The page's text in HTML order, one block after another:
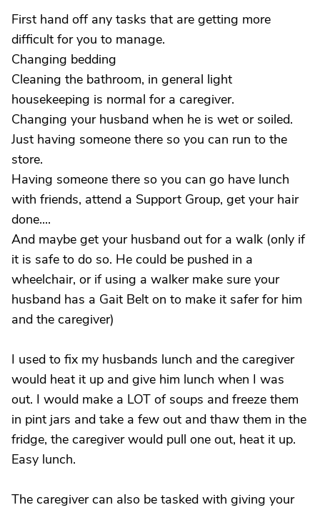
First hand off any tasks that are getting more
difficult for you to manage.
Changing bedding
Cleaning the bathroom, in general light
housekeeping is normal for a caregiver.
Changing your husband when he is wet or soiled.
Just having someone there so you can run to the
store.
Having someone there so you can go have lunch
with friends, attend a Support Group, get your hair
done....
And maybe get your husband out for a walk (only if
it is safe to do so. He could be pushed in a
wheelchair, or if using a walker make sure your
husband has a Gait Belt on to make it safer for him
and the caregiver)
I used to fix my husbands lunch and the caregiver
would heat it up and give him lunch when I was
out. I would make a LOT of soups and freeze them
in pint jars and take a few out and thaw them in the
fridge, the caregiver would pull one out, heat it up.
Easy lunch.
The caregiver can also be tasked with giving your